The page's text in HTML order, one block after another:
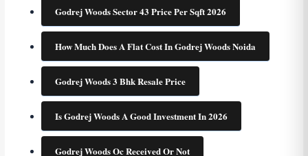
Godrej Woods Sector 43 Price Per Sqft 2026
How Much Does A Flat Cost In Godrej Woods Noida
Godrej Woods 3 Bhk Resale Price
Is Godrej Woods A Good Investment In 2026
Godrej Woods Oc Received Or Not